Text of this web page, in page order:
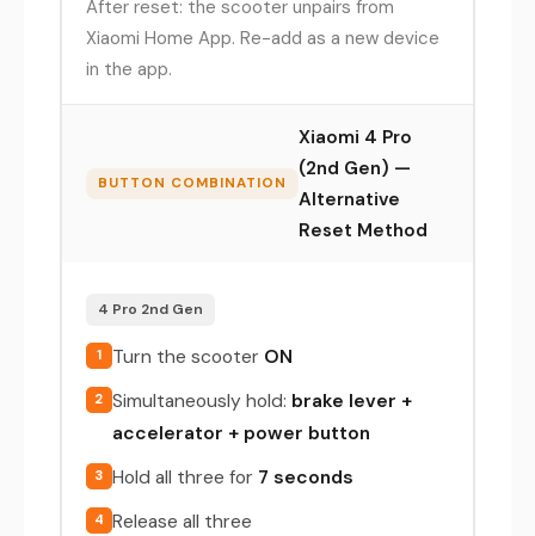
After reset: the scooter unpairs from
Xiaomi Home App. Re-add as a new device
in the app.
BUTTON COMBINATION
Xiaomi 4 Pro
(2nd Gen) —
Alternative
Reset Method
4 Pro 2nd Gen
1 Turn the scooter ON
2 Simultaneously hold: brake lever +
accelerator + power button
3 Hold all three for 7 seconds
4 Release all three